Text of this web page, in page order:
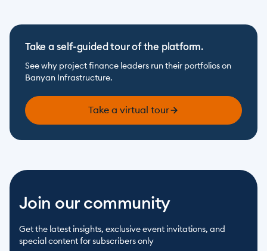
Take a self-guided tour of the platform.
See why project finance leaders run their portfolios on
Banyan Infrastructure.
Take a virtual tour
Join our community
Get the latest insights, exclusive event invitations, and
special content for subscribers only